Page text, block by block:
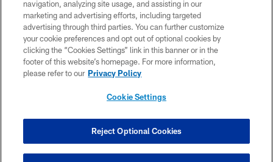
Conditions.
PRIVACY POLICY
ACCESSIBILITY
CONTACT US
COOKIE SETTINGS
navigation, analyzing site usage, and assisting in our
marketing and advertising efforts, including targeted
advertising through third parties. You can further customize
your cookie preferences and opt out of optional cookies by
clicking the “Cookies Settings” link in this banner or in the
footer of this website’s homepage. For more information,
please refer to our Privacy Policy
Cookie Settings
Reject Optional Cookies